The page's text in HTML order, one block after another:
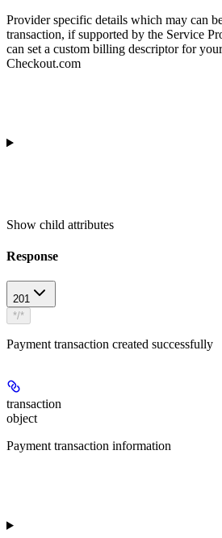
Provider specific details which may can
transaction, if supported by the Service
can set a custom billing descriptor for
Checkout.com
Show child attributes
Response
201
*/*
Payment transaction created successfully
transaction
object
Payment transaction information